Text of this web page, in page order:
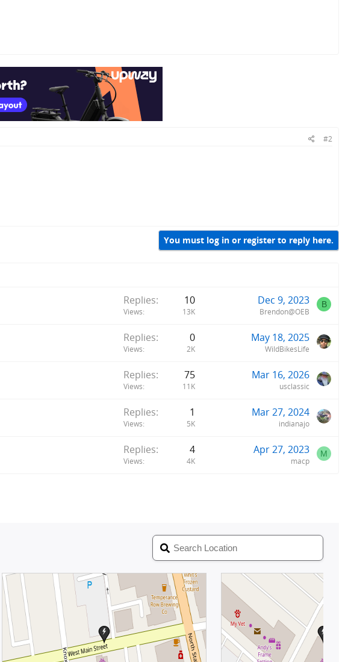
#2
You must log in or register to reply here.
Replies 10
Views 13K
Dec 9, 2023
Brendon@OEB
B
Replies 0
Views 2K
May 18, 2025
WildBikesLife
Replies 75
Views 11K
Mar 16, 2026
usclassic
Replies 1
Views 5K
Mar 27, 2024
indianajo
Replies 4
Views 4K
Apr 27, 2023
macp
M